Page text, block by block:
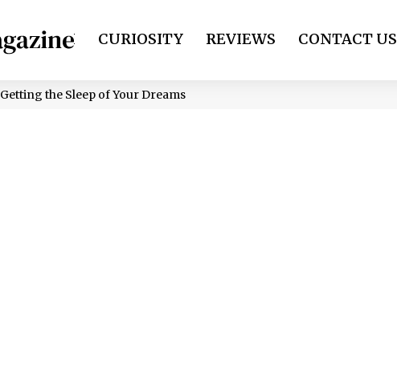
HEALTH CURIOSITY REVIEWS CONTACT US
the Sleep of Your Dreams